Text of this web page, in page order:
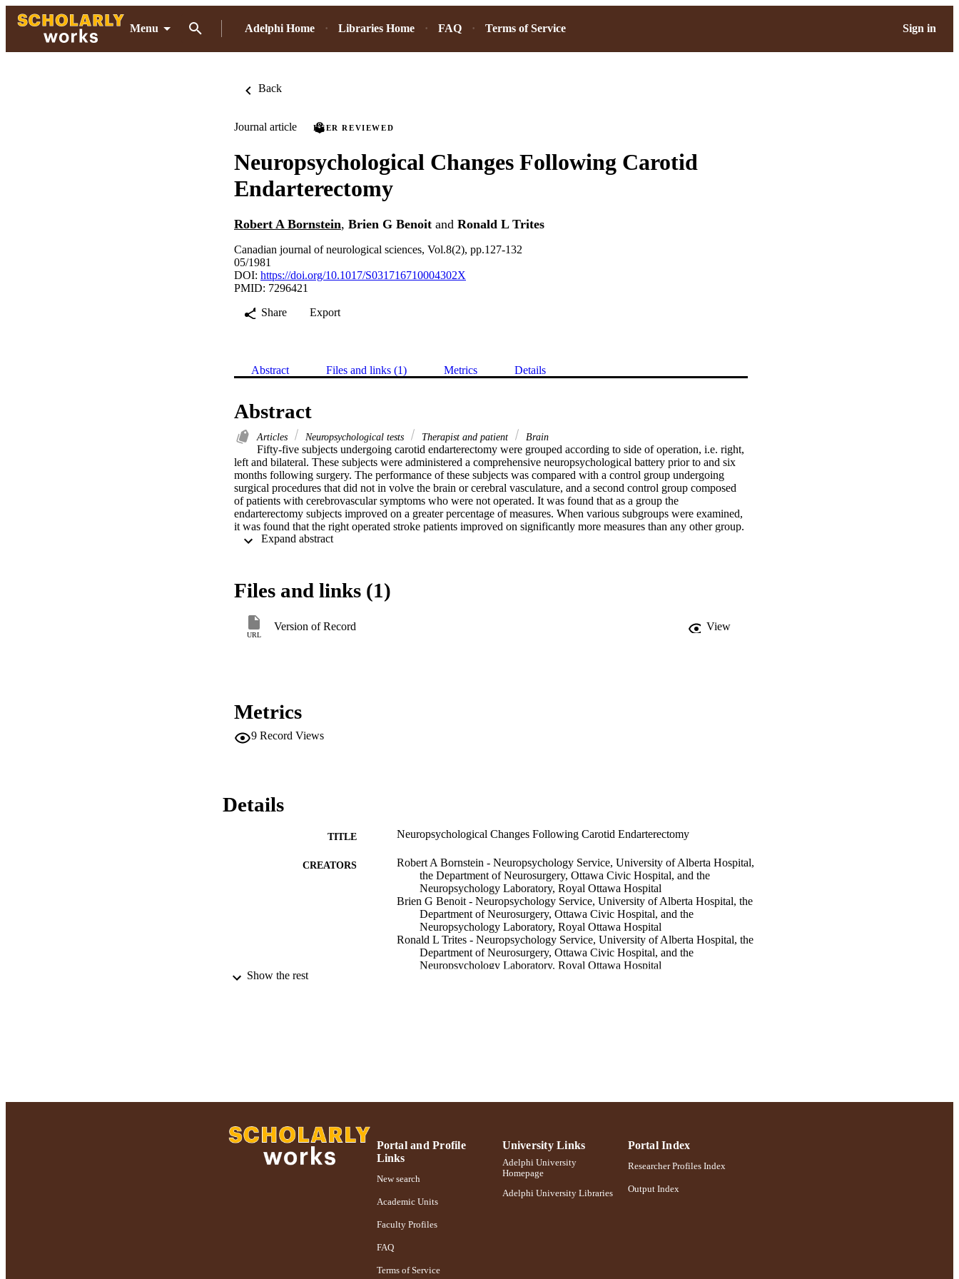
Menu Adelphi Home Libraries Home FAQ Terms of Service Sign in
Back
Journal article PEER REVIEWED
Neuropsychological Changes Following Carotid
Endarterectomy
Robert A Bornstein, Brien G Benoit and Ronald L Trites
Canadian journal of neurological sciences, Vol.8(2), pp.127-132
05/1981
DOI: https://doi.org/10.1017/S031716710004302X
PMID: 7296421
Share
Export
Abstract Files and links (1) Metrics Details
Abstract
Articles Neuropsychological tests Therapist and patient Brain
Fifty-five subjects undergoing carotid endarterectomy were grouped according to side of operation, i.e. right,
left and bilateral. These subjects were administered a comprehensive neuropsychological battery prior to and six
months following surgery. The performance of these subjects was compared with a control group undergoing
surgical procedures that did not in volve the brain or cerebral vasculature, and a second control group composed
of patients with cerebrovascular symptoms who were not operated. It was found that as a group the
endarterectomy subjects improved on a greater percentage of measures. When various subgroups were examined,
it was found that the right operated stroke patients improved on significantly more measures than any other group.
The difference between right and left stroke patients was significant, but there was no difference between right
Expand abstract
Files and links (1)
URL
Version of Record View
Metrics
9 Record Views
Details
TITLE Neuropsychological Changes Following Carotid Endarterectomy
CREATORS
Robert A Bornstein - Neuropsychology Service, University of Alberta Hospital,
the Department of Neurosurgery, Ottawa Civic Hospital, and the
Neuropsychology Laboratory, Royal Ottawa Hospital
Brien G Benoit - Neuropsychology Service, University of Alberta Hospital, the
Department of Neurosurgery, Ottawa Civic Hospital, and the
Neuropsychology Laboratory, Royal Ottawa Hospital
Ronald L Trites - Neuropsychology Service, University of Alberta Hospital, the
Department of Neurosurgery, Ottawa Civic Hospital, and the
Neuropsychology Laboratory, Royal Ottawa Hospital
English
RESOURCE TYPE
https://doi.org/10.1017/S031716710004302X
Show the rest
Portal and Profile
Links
New search
Academic Units
Faculty Profiles
FAQ
Terms of Service
University Links
Adelphi University
Homepage
Adelphi University Libraries
Portal Index
Researcher Profiles Index
Output Index